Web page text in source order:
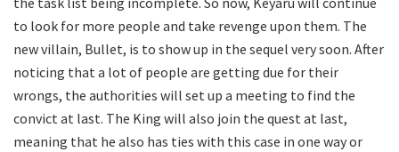
to look for more people and take revenge upon them. The
new villain, Bullet, is to show up in the sequel very soon. After
noticing that a lot of people are getting due for their
wrongs, the authorities will set up a meeting to find the
convict at last. The King will also join the quest at last,
meaning that he also has ties with this case in one way or